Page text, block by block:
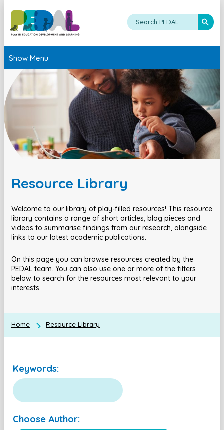
Show Menu
Resource Library
Welcome to our library of play-filled resources! This resource
library contains a range of short articles, blog pieces and
videos to summarise findings from our research, alongside
links to our latest academic publications.
On this page you can browse resources created by the
PEDAL team. You can also use one or more of the filters
below to search for the resources most relevant to your
interests.
Home Resource Library
Keywords:
Choose Author: